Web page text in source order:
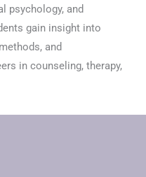
psychology, and
gain insight into
and
in counseling, therapy,